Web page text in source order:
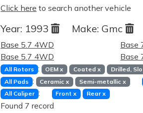
Click here to search another vehicle
Year: 1993 Make: Gmc
Base 5.7 4WD
Base 5.7 4WD
Base
Base
All Rotors : OEMx Coated x Drilled,
All Pads : Ceramicx Semi-metallic x
All Caliper : Frontx Rear x
Found 7 record